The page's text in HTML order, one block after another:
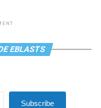
EBLASTS
Subscribe